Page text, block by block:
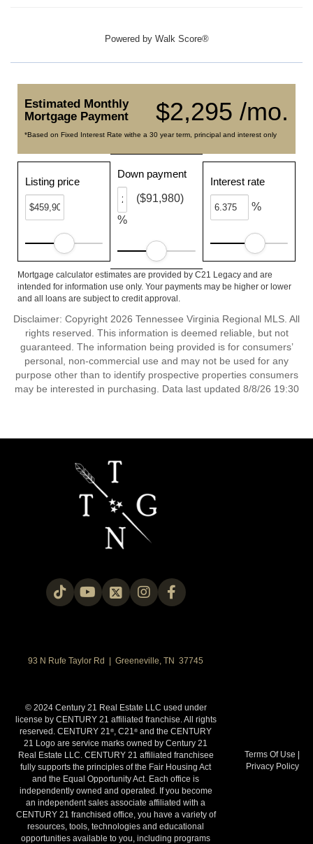
Powered by Walk Score®
$2,295 /mo.
Estimated Monthly
Mortgage Payment
*Based on Fixed Interest Rate withe a 30 year term, principal and interest only
Listing price
Down payment
%
($91,980)
Interest rate
%
Mortgage calculator estimates are provided by C21 Legacy and are
intended for information use only. Your payments may be higher or lower
and all loans are subject to credit approval.
Disclaimer: Copyright 2026 Tennessee Virginia Regional MLS. All
rights reserved. This information is deemed reliable, but not
guaranteed. The information being provided is for consumers’
personal, non-commercial use and may not be used for any
purpose other than to identify prospective properties consumers
may be interested in purchasing. Data last updated 8/8/26 19:30
93 N Rufe Taylor Rd | Greeneville, TN 37745
© 2024 Century 21 Real Estate LLC used under
license by CENTURY 21 affiliated franchise. All rights
reserved. CENTURY 21®, C21® and the CENTURY
21 Logo are service marks owned by Century 21
Real Estate LLC. CENTURY 21 affiliated franchisee
fully supports the principles of the Fair Housing Act
and the Equal Opportunity Act. Each office is
independently owned and operated. If you become
an independent sales associate affiliated with a
CENTURY 21 franchised office, you have a variety of
resources, tools, technologies and educational
opportunities available to you, including programs
Terms Of Use |
Privacy Policy